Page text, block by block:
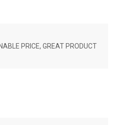
PRICE, GREAT PRODUCT